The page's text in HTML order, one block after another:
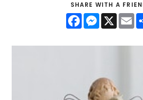
SHARE WITH A
FacebookMessenger
X